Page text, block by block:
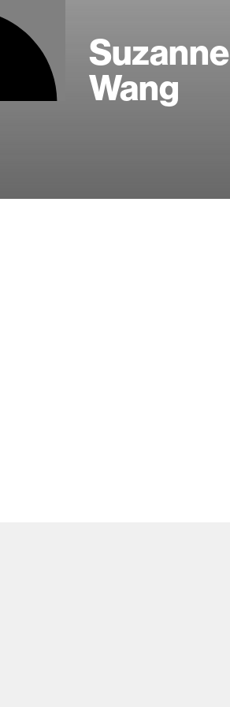
Suzanne
Wang